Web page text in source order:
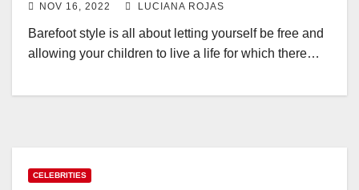
NOV 16, 2022 LUCIANA ROJAS
Barefoot style is all about letting yourself be free and
allowing your children to live a life for which there…
CELEBRITIES